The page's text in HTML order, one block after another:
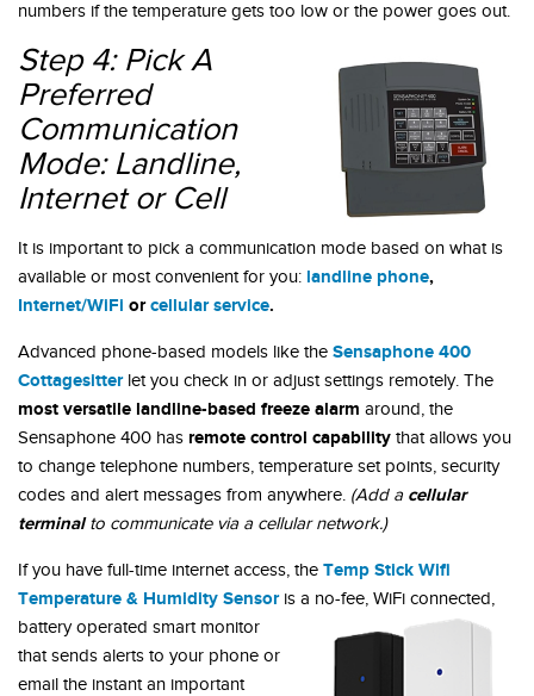
numbers if the temperature gets too low or the power goes out.
Step 4: Pick A
Preferred
Communication
Mode: Landline,
Internet or Cell
It is important to pick a communication mode based on what is
available or most convenient for you: landline phone,
Internet/WiFi orcellular service.
Advanced phone-based models like the Sensaphone 400
Cottagesitterlet you check in or adjust settings remotely. The
most versatile landline-based freeze alarm around, the
Sensaphone 400 has remote control capability that allows you
to change telephone numbers, temperature set points, security
codes and alert messages from anywhere. (Add a cellular
terminal to communicate via a cellular network.)
If you have full-time internet access, the Temp Stick Wifi
Temperature & Humidity Sensor is a no-fee, WiFi connected,
batteryoperated smart monitor
that sends alerts to your phone or
email the instant an important